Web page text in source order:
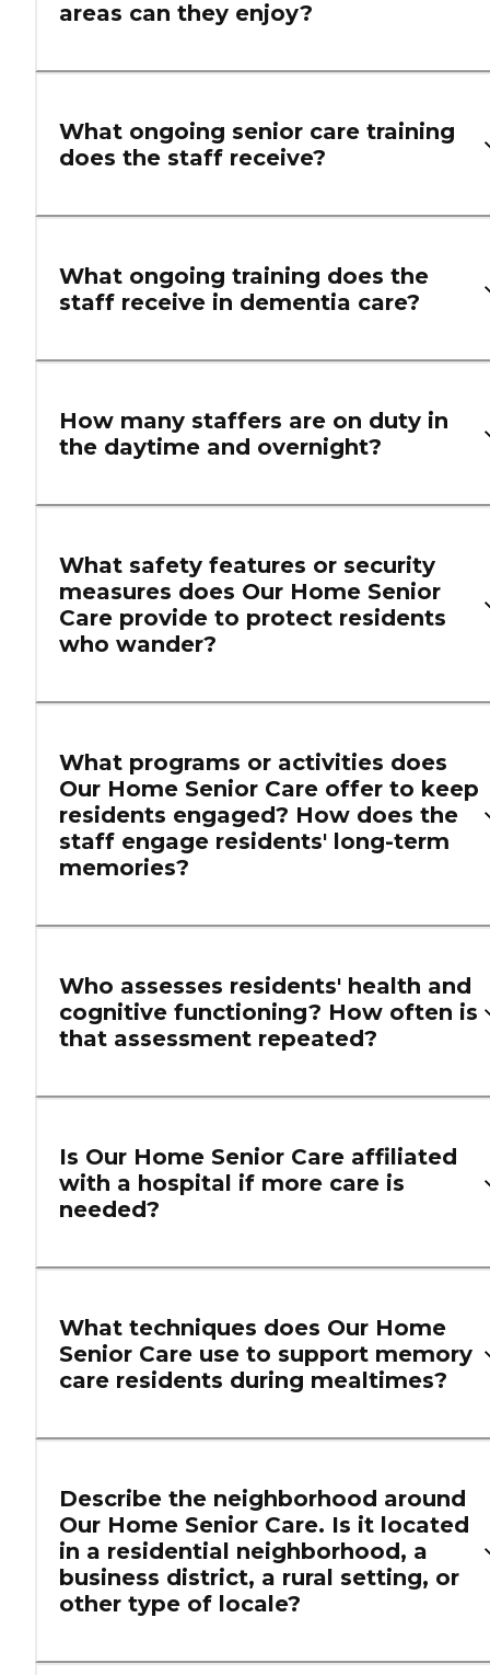
areas can they enjoy?
What ongoing senior care training
does the staff receive?
What ongoing training does the
staff receive in dementia care?
How many staffers are on duty in
the daytime and overnight?
What safety features or security
measures does Our Home Senior
Care provide to protect residents
who wander?
What programs or activities does
Our Home Senior Care offer to keep
residents engaged? How does the
staff engage residents' long-term
memories?
Who assesses residents' health and
cognitive functioning? How often is
that assessment repeated?
Is Our Home Senior Care affiliated
with a hospital if more care is
needed?
What techniques does Our Home
Senior Care use to support memory
care residents during mealtimes?
Describe the neighborhood around
Our Home Senior Care. Is it located
in a residential neighborhood, a
business district, a rural setting, or
other type of locale?